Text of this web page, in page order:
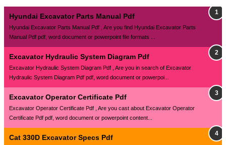
Hyundai Excavator Parts Manual Pdf
Hyundai Excavator Parts Manual Pdf , Are you find Hyundai Excavator Parts
Manual Pdf pdf, word document or powerpoint file formats ...
Excavator Hydraulic System Diagram Pdf
Excavator Hydraulic System Diagram Pdf , Are you in search of Excavator
Hydraulic System Diagram Pdf pdf, word document or powerpoi...
Excavator Operator Certificate Pdf
Excavator Operator Certificate Pdf , Are you cast about Excavator Operator
Certificate Pdf pdf, word document or powerpoint content...
Cat 330D Excavator Specs Pdf